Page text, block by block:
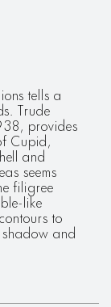
tells a
Trude
provides
Cupid,
and
seems
filigree
like
to
and